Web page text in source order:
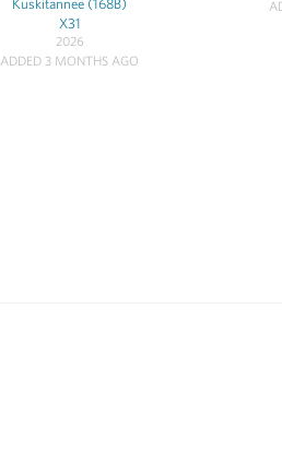
Kuskitannee (168B)
X31
2026
ADDED 3 MONTHS AGO